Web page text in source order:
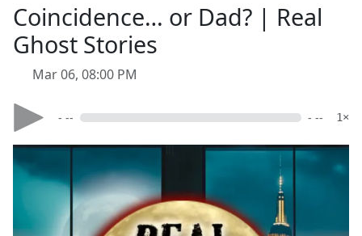
Coincidence… or Dad? | Real
Ghost Stories
Mar 06, 08:00 PM
- -- - -- 1×